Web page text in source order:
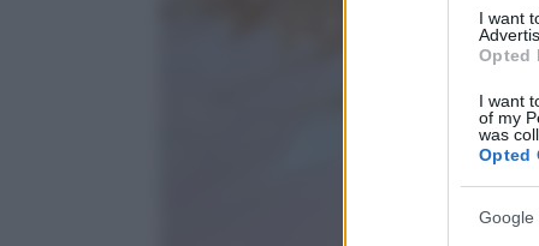
I want
Opted
I want
of my
was
Opted
Google